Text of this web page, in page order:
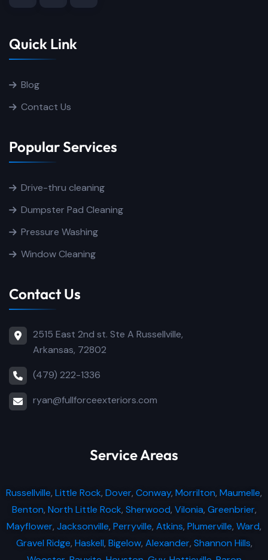
Quick Link
Blog
Contact Us
Popular Services
Drive-thru cleaning
Dumpster Pad Cleaning
Pressure Washing
Window Cleaning
Contact Us
2515 East 2nd st. Ste A Russellville,
Arkansas, 72802
(479) 222-1336
ryan@fullforceexteriors.com
Service Areas
Russellville, Little Rock, Dover, Conway, Morrilton, Maumelle,
Benton, North Little Rock, Sherwood, Vilonia, Greenbrier,
Mayflower, Jacksonville, Perryville, Atkins, Plumerville, Ward,
Gravel Ridge, Haskell, Bigelow, Alexander, Shannon Hills,